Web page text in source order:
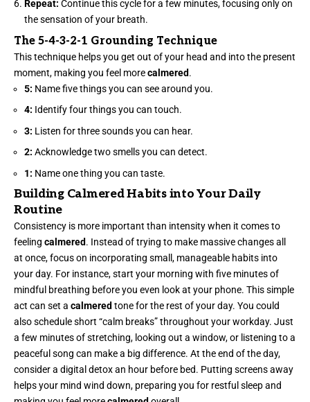
Repeat: Continue this cycle for a few minutes,focusing only on
the sensation of your breath.
The 5-4-3-2-1 Grounding Technique
This technique helps you get out of your head and into the present
moment, making you feel morecalmered.
5: Name five things you can see around you.
4: Identify four things you can touch.
3: Listen for three sounds you can hear.
2: Acknowledge two smells you can detect.
1: Name one thing you can taste.
Building Calmered Habits into Your Daily
Routine
Consistency is more important than intensity when it comes to
feeling calmered. Instead of trying to make massive changes all
at once, focus on incorporating small, manageable habits into
your day. For instance, start your morning with five minutes of
mindful breathing before you even look at your phone. This simple
act can set a calmered tone for the rest of your day. You could
also schedule short “calm breaks” throughout your workday. Just
a few minutes of stretching, looking out a window, or listening to a
peaceful song can make a big difference. At the end of the day,
consider a digital detox an hour before bed. Putting screens away
helps your mind wind down, preparing you for restful sleep and